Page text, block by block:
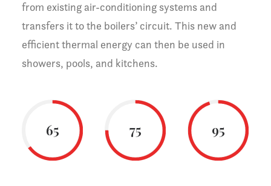
from existing air-conditioning systems and
transfers it to the boilers’ circuit. This new and
efficient thermal energy can then be used in
showers, pools, and kitchens.
65 75 95